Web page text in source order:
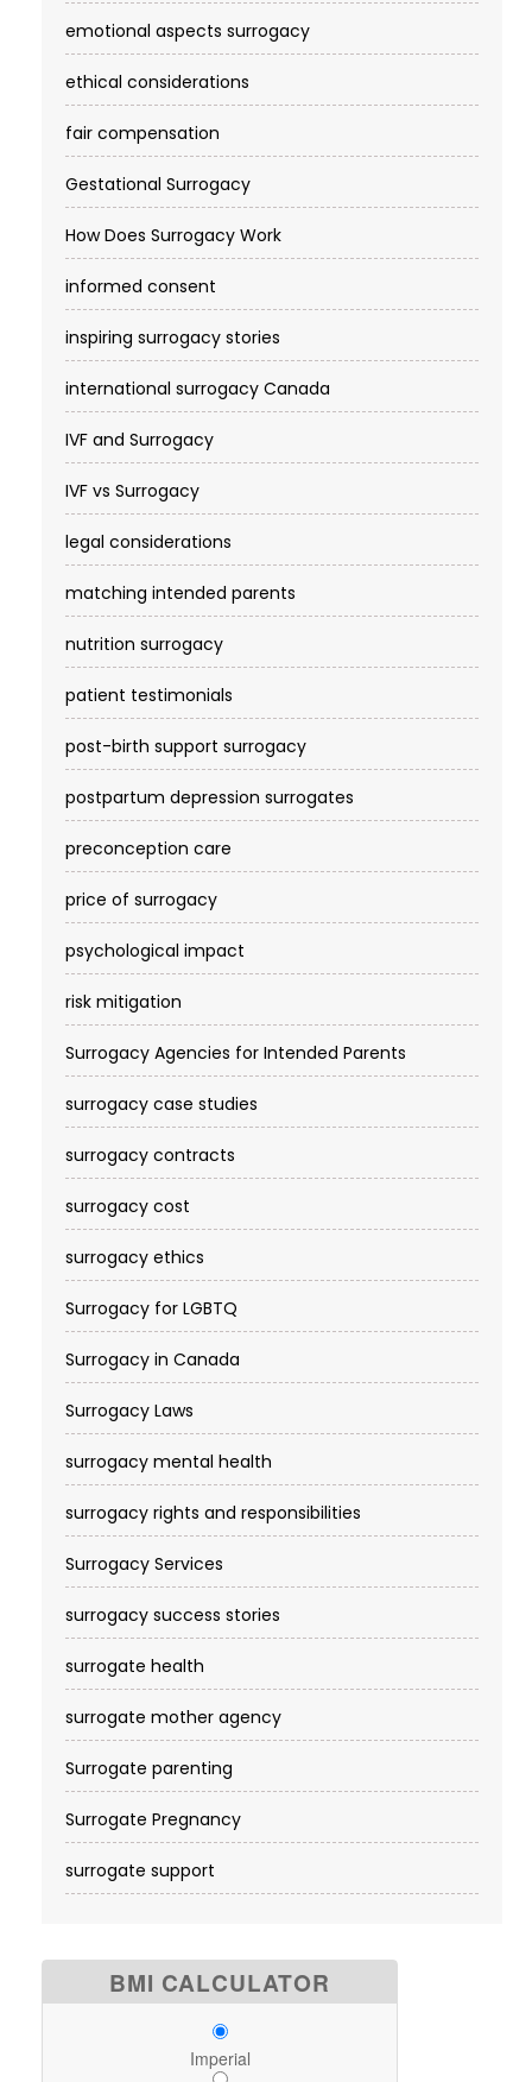
emotional aspects surrogacy
ethical considerations
fair compensation
Gestational Surrogacy
How Does Surrogacy Work
informed consent
inspiring surrogacy stories
international surrogacy Canada
IVF and Surrogacy
IVF vs Surrogacy
legal considerations
matching intended parents
nutrition surrogacy
patient testimonials
post-birth support surrogacy
postpartum depression surrogates
preconception care
price of surrogacy
psychological impact
risk mitigation
Surrogacy Agencies for Intended Parents
surrogacy case studies
surrogacy contracts
surrogacy cost​
surrogacy ethics
Surrogacy for LGBTQ
Surrogacy in Canada
Surrogacy Laws
surrogacy mental health
surrogacy rights and responsibilities
Surrogacy Services​
surrogacy success stories
surrogate health
surrogate mother agency
Surrogate parenting
Surrogate Pregnancy
surrogate support
BMI CALCULATOR
Imperial